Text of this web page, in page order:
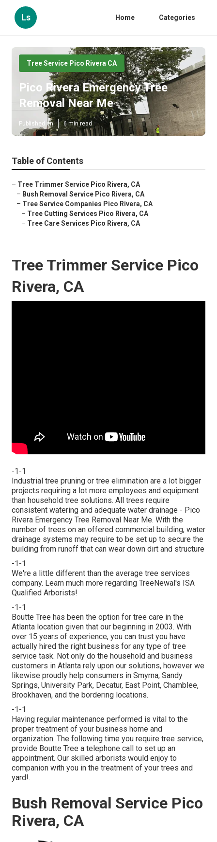
Ls Home Categories
Tree Service Pico Rivera CA
Pico Rivera Emergency Tree
Removal Near Me
Published en 6 min read
Table of Contents
– Tree Trimmer Service Pico Rivera, CA
– Bush Removal Service Pico Rivera, CA
– Tree Service Companies Pico Rivera, CA
– Tree Cutting Services Pico Rivera, CA
– Tree Care Services Pico Rivera, CA
Tree Trimmer Service Pico
Rivera, CA
-1-1
Industrial tree pruning or tree elimination are a lot bigger
projects requiring a lot more employees and equipment
than household tree solutions. All trees require
consistent watering and adequate water drainage - Pico
Rivera Emergency Tree Removal Near Me. With the
number of trees on an offered commercial building, water
drainage systems may require to be set up to secure the
building from runoff that can wear down dirt and structure
-1-1
We're a little different than the average tree services
company. Learn much more regarding TreeNewal's ISA
Qualified Arborists!
-1-1
Boutte Tree has been the option for tree care in the
Atlanta location given that our beginning in 2003. With
over 15 years of experience, you can trust you have
actually hired the right business for any type of tree
service task. Not only do the household and business
customers in Atlanta rely upon our solutions, however we
likewise proudly help consumers in Smyrna, Sandy
Springs, University Park, Decatur, East Point, Chamblee,
Brookhaven, and the bordering locations.
-1-1
Having regular maintenance performed is vital to the
proper treatment of your business home and
organization. The following time you require tree service,
provide Boutte Tree a telephone call to set up an
appointment. Our skilled arborists would enjoy to
companion with you in the treatment of your trees and
yard!.
Bush Removal Service Pico
Rivera, CA